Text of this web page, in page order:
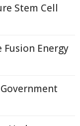
Stem Cell
Fusion Energy